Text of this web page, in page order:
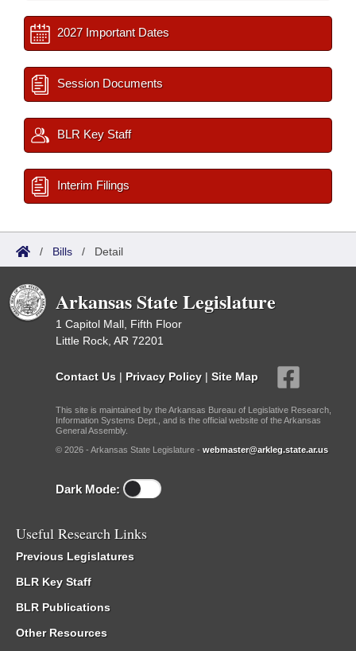
2027 Important Dates
Session Documents
BLR Key Staff
Interim Filings
/ Bills / Detail
Arkansas State Legislature
1 Capitol Mall, Fifth Floor
Little Rock, AR 72201
Contact Us | Privacy Policy | Site Map
This site is maintained by the Arkansas Bureau of Legislative Research,
Information Systems Dept., and is the official website of the Arkansas
General Assembly.
© 2026 - Arkansas State Legislature - webmaster@arkleg.state.ar.us
Dark Mode:
Useful Research Links
Previous Legislatures
BLR Key Staff
BLR Publications
Other Resources